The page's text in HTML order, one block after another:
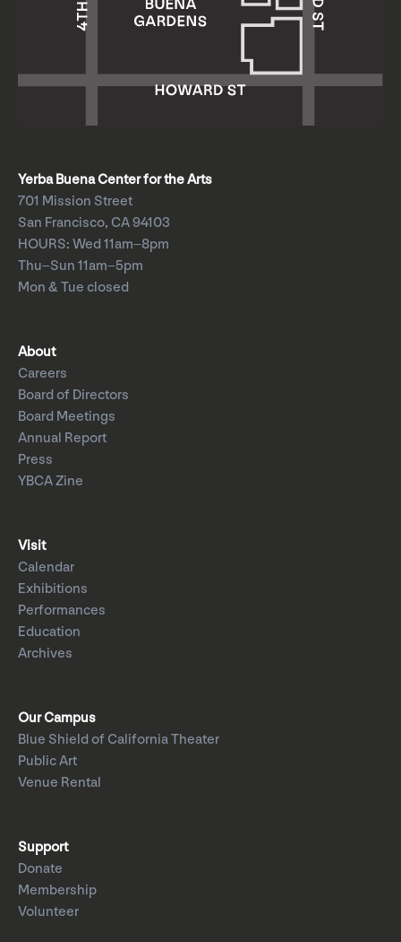
Yerba Buena Center for the Arts
701 Mission Street
San Francisco, CA 94103
HOURS: Wed 11am–8pm
Thu–Sun 11am–5pm
Mon & Tue closed
About
Careers
Board of Directors
Board Meetings
Annual Report
Press
YBCA Zine
Visit
Calendar
Exhibitions
Performances
Education
Archives
Our Campus
Blue Shield of California Theater
Public Art
Venue Rental
Support
Donate
Membership
Volunteer